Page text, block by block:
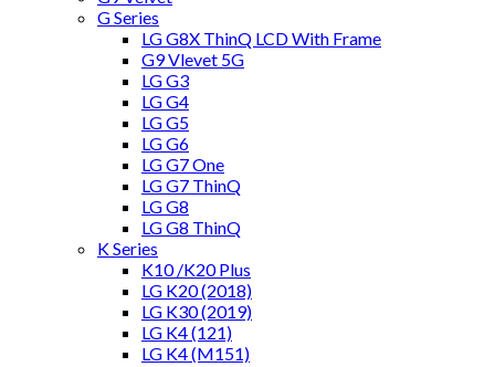
G Series
LG G8X ThinQ LCD With Frame
G9 Vlevet 5G
LG G3
LG G4
LG G5
LG G6
LG G7 One
LG G7 ThinQ
LG G8
LG G8 ThinQ
K Series
K10 /K20 Plus
LG K20 (2018)
LG K30 (2019)
LG K4 (121)
LG K4 (M151)